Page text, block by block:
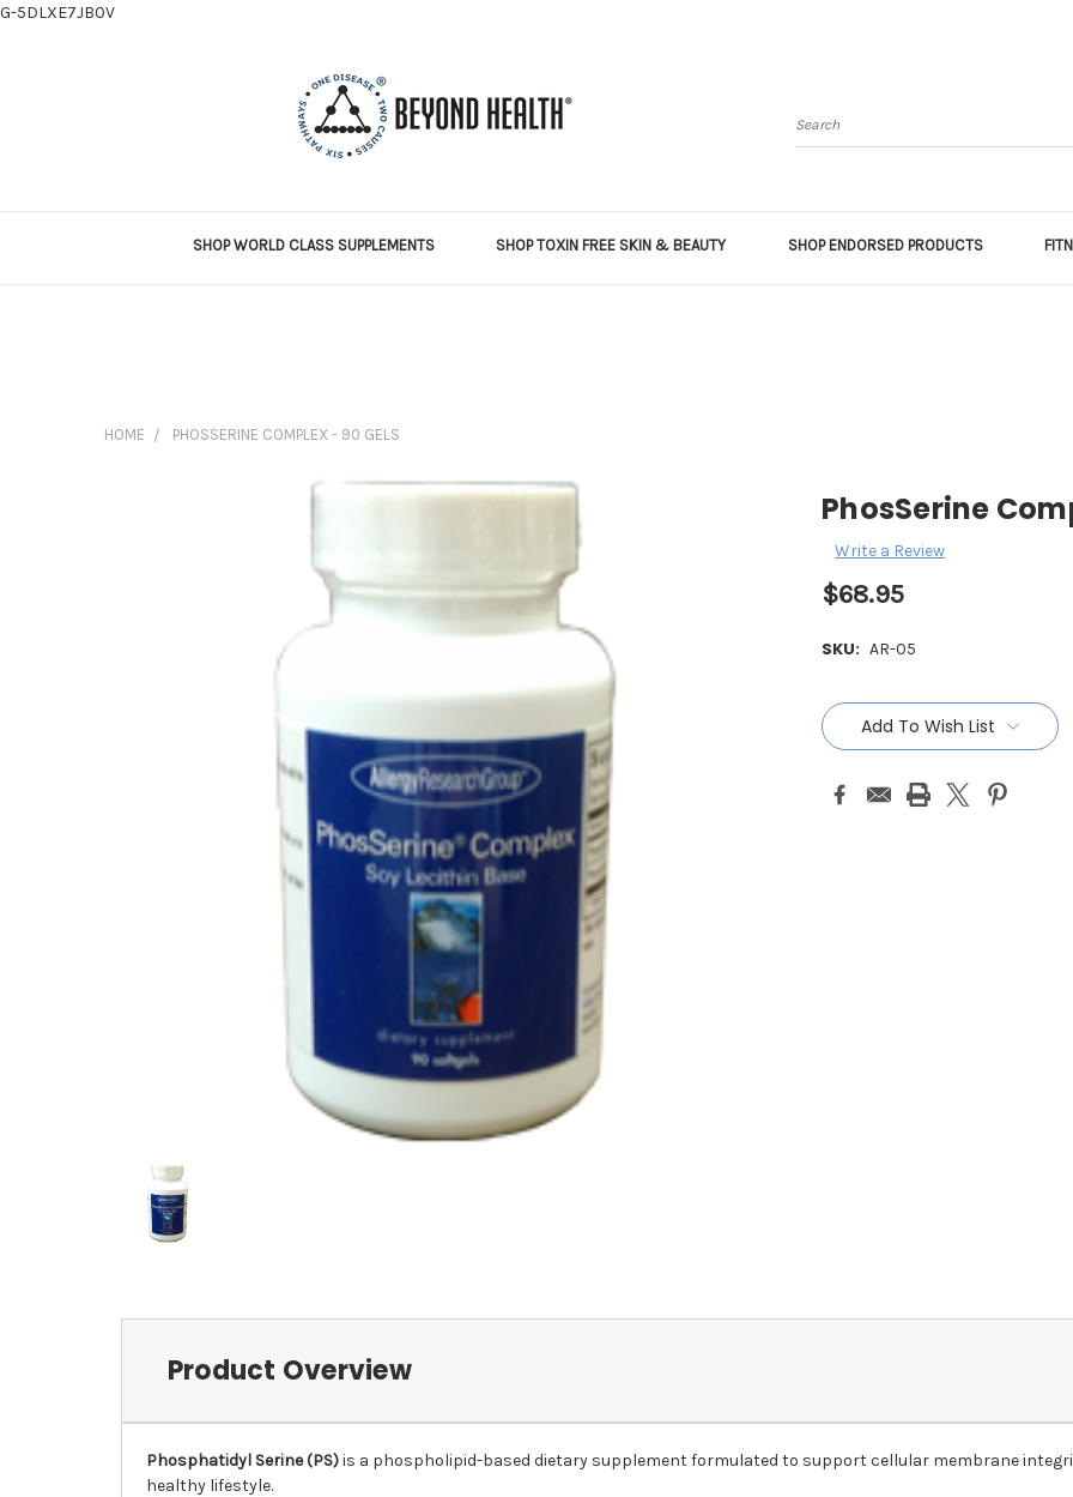
G-5DLXE7JB0V
Search
SHOP WORLD CLASS SUPPLEMENTS SHOP TOXIN FREE SKIN & BEAUTY SHOP ENDORSED PRODUCTS
HOME PHOSSERINE COMPLEX - 90 GELS
PhosSerine
Write a Review
$68.95
SKU: AR-05
Stock:Add To Wish List
Product Overview
Phosphatidyl Serine (PS)is a phospholipid-based dietary supplement formulated to support cellular membrane
healthy lifestyle.